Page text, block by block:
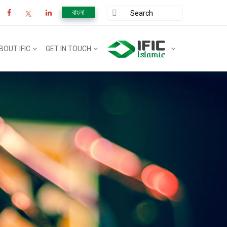
বাংলা
IFIC GET IN TOUCH